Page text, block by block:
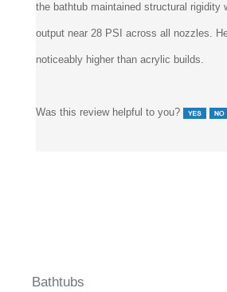
the bathtub maintained structural rigidity
output near 28 PSI across all nozzles.
noticeably higher than acrylic builds.
Was this review helpful to you?
Bathtubs